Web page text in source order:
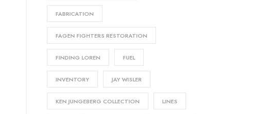
FABRICATION
FAGEN FIGHTERS RESTORATION
FINDING LOREN FUEL
INVENTORY JAY WISLER
KEN JUNGEBERG COLLECTION LINES